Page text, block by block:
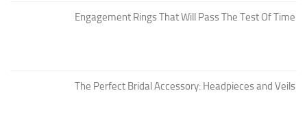
Engagement Rings That Will Pass The Test Of Time
The Perfect Bridal Accessory: Headpieces and Veils